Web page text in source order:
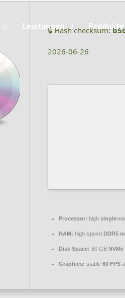
Leistungen Produkte
🔒 Hash checksum:
2026-06-26
Processor: high single-
RAM: high-speed DDR5
Disk Space: 80 GB NVMe
Graphics: stable 60 FPS